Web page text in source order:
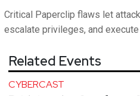
Critical Paperclip flaws let
escalate privileges, and execute
Related Events
CYBERCAST